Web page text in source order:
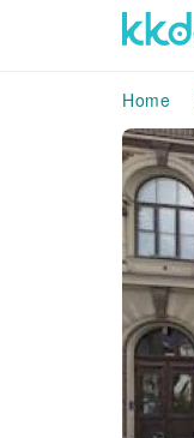
Home